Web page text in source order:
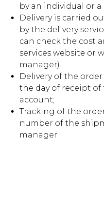
by an individual or
Delivery is carried
by the delivery
can check the cost
services website or
manager)
Delivery of the
the day of receipt
account;
Tracking of the
number of the
manager.